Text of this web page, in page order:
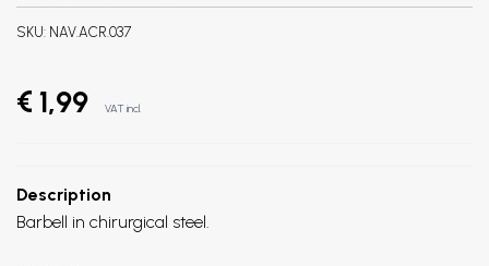
SKU: NAV.ACR.037
€ 1,99 VAT incl.
Description
Barbell in chirurgical steel.